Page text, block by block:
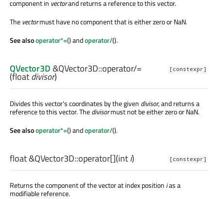
component in vectorand returns a reference to this vector.
The vectormust have no component that is either zero or NaN.
See alsooperator*=() andoperator/().
[constexpr]
QVector3D&QVector3D::operator/=
(floatdivisor)
Divides this vector's coordinates by the given divisor, and returns a
reference to this vector. Thedivisormust not be either zero or NaN.
See alsooperator*=() andoperator/().
[constexpr]
float&QVector3D::operator[](inti)
Returns the component of the vector at index position ias a
modifiable reference.